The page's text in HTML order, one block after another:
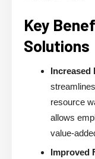
Key
Solutions
Increased
resource
allows
value-
Improved